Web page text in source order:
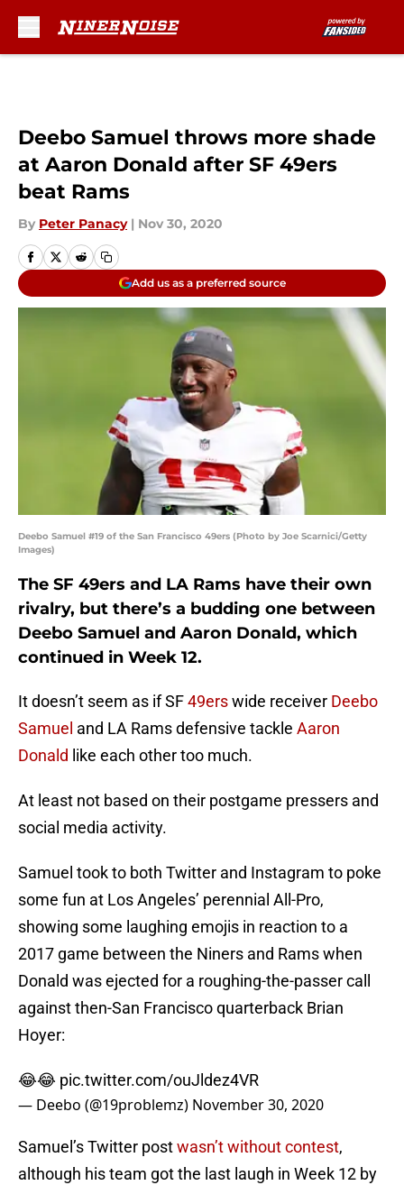
Deebo Samuel throws more shade
at Aaron Donald after SF 49ers
beat Rams
By Peter Panacy | Nov 30, 2020
Add us as a preferred source
Deebo Samuel #19 of the San Francisco 49ers (Photo by Joe Scarnici/Getty
Images)
The SF 49ers and LA Rams have their own
rivalry, but there’s a budding one between
Deebo Samuel and Aaron Donald, which
continued in Week 12.
It doesn’t seem as if SF49erswide receiver Deebo
Samuel and LA Rams defensive tackle Aaron
Donald like each other too much.
At least not based on their postgame pressers and
social media activity.
Samuel took to both Twitter and Instagram to poke
some fun at Los Angeles’ perennial All-Pro,
showing some laughing emojis in reaction to a
2017 game between the Niners and Rams when
Donald was ejected for a roughing-the-passer call
against then-San Francisco quarterback Brian
Hoyer:
😂😂 pic.twitter.com/ouJldez4VR
— Deebo (@19problemz) November 30, 2020
Samuel’s Twitter postwasn’t without contest,
although his team got the last laugh in Week 12 by